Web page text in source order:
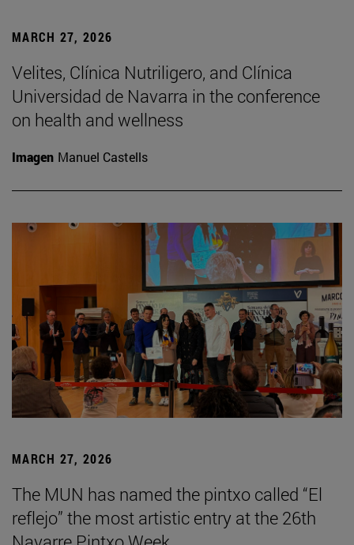
MARCH 27, 2026
Velites, Clínica Nutriligero, and Clínica
Universidad de Navarra in the conference
on health and wellness
Imagen Manuel Castells
MARCH 27, 2026
The MUN has named the pintxo called “El
reflejo” the most artistic entry at the 26th